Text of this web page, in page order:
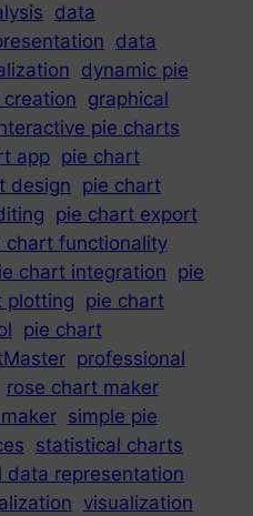
data
data
dynamic pie
graphical
pie charts
app pie chart
design pie chart
pie chart export
chart functionality
chart integration pie
plotting pie chart
pie chart
professional
rose chart maker
simple pie
statistical charts
data representation
visualization